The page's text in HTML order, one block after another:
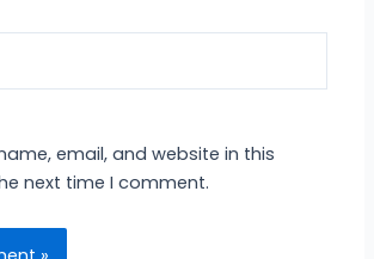
email, and website in this
next time I comment.